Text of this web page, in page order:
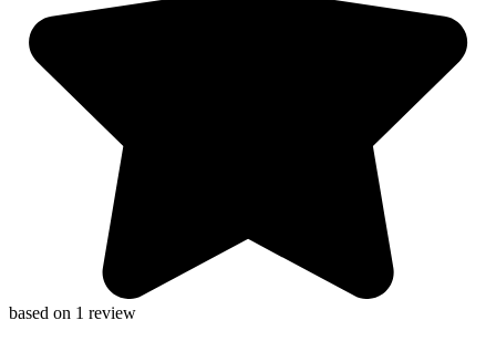
based on 1 review